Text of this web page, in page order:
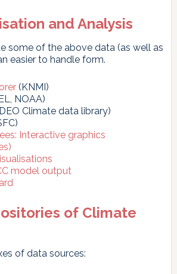
and Analysis
some of the above data (as well as
easier to handle form.
(KNMI)
NOAA)
Climate data library)
Interactive graphics
model output
of Climate
of data sources: